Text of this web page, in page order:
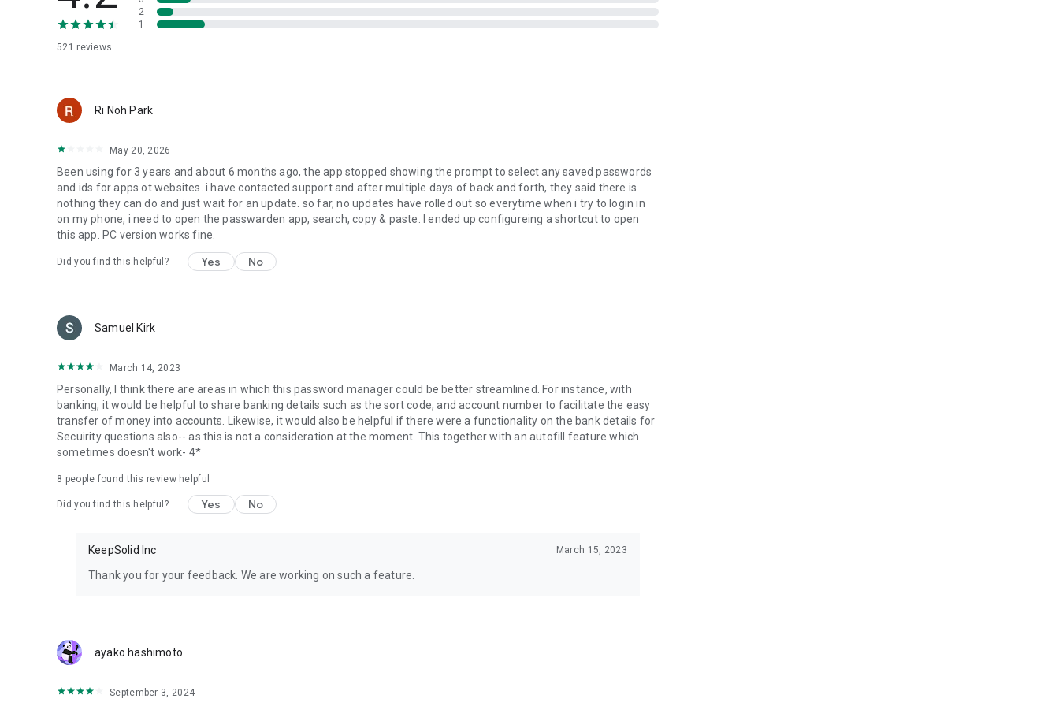
► Duress mode
This password manager protects your data even if you’re forced to open the app under duress. Just set a Duress
password and use it to log in whenever you need to hide your Vaults.
Passwarden is a part of our brand new software bundle MonoDefense. Besides Passwarden, MonoDefense includes:
VPN Unlimited - a reliable solution for unrestricted and secure internet access.
SmartDNS - watch any streaming channels without restrictions and at the best video quality.
We plan to add more apps to MonoDefense in the future, so stay tuned for updates!
====
keepsolid.com/eua
521 reviews
2
1
Ri Noh Park
May 20, 2026
Been using for 3 years and about 6 months ago, the app stopped showing the prompt to select any saved passwords
and ids for apps ot websites. i have contacted support and after multiple days of back and forth, they said there is
nothing they can do and just wait for an update. so far, no updates have rolled out so everytime when i try to login in
on my phone, i need to open the passwarden app, search, copy & paste. I ended up configureing a shortcut to open
this app. PC version works fine.
Did you find this helpful? Yes No
Samuel Kirk
March 14, 2023
Personally, I think there are areas in which this password manager could be better streamlined. For instance, with
banking, it would be helpful to share banking details such as the sort code, and account number to facilitate the easy
transfer of money into accounts. Likewise, it would also be helpful if there were a functionality on the bank details for
Secuirity questions also-- as this is not a consideration at the moment. This together with an autofill feature which
sometimes doesn't work- 4*
8 people found this review helpful
Did you find this helpful? Yes No
KeepSolid Inc March 15, 2023
Thank you for your feedback. We are working on such a feature.
ayako hashimoto
September 3, 2024